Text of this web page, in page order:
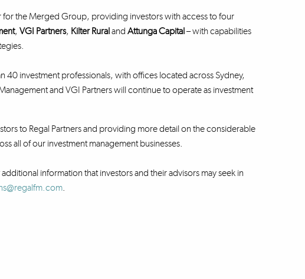
the Merged Group, providing investors with access to four
, VGI Partners, Kilter Ruraland Attunga Capital– with capabilities
investment professionals, with offices located across Sydney,
and VGI Partners will continue to operate as investment
to Regal Partners and providing more detail on the considerable
all of our investment management businesses.
information that investors and their advisors may seek in
.